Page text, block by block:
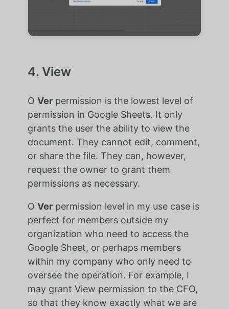
4. View
O Verpermission is the lowest level of
permission in Google Sheets. It only
grants the user the ability to view the
document. They cannot edit, comment,
or share the file. They can, however,
request the owner to grant them
permissions as necessary.
O Verpermission level in my use case is
perfect for members outside my
organization who need to access the
Google Sheet, or perhaps members
within my company who only need to
oversee the operation. For example, I
may grant View permission to the CFO,
so that they know exactly what we are